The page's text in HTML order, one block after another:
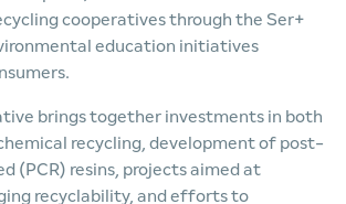
cooperatives through the Ser+
education initiatives
brings together investments in both
recycling, development of post-
(PCR) resins, projects aimed at
recyclability, and efforts to